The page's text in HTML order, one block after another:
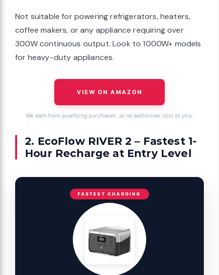
Not suitable for powering refrigerators, heaters,
coffee makers, or any appliance requiring over
300W continuous output. Look to 1000W+ models
for heavy-duty appliances.
VIEW ON AMAZON
We earn from qualifying purchases, at no additional cost to you.
2. EcoFlow RIVER 2 – Fastest 1-
Hour Recharge at Entry Level
FASTEST CHARGING